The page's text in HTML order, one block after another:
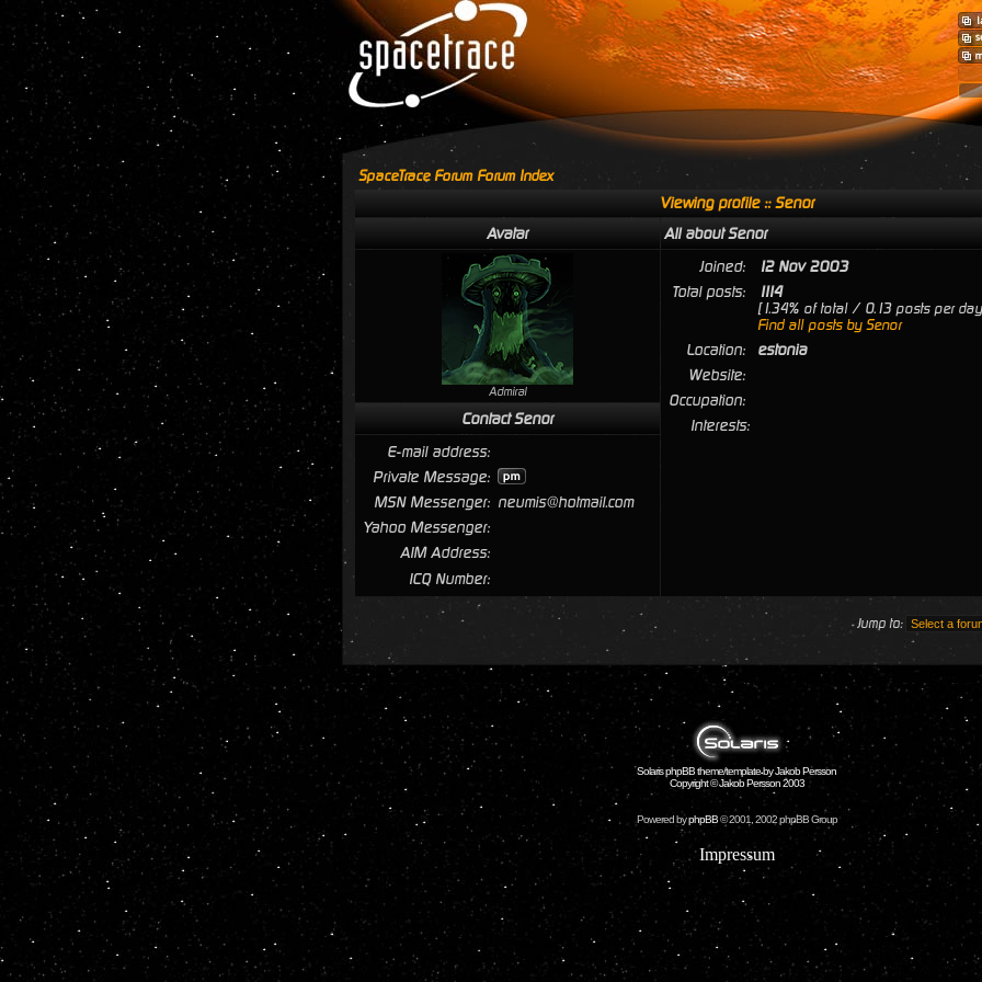
SpaceTrace Forum Forum Index
Viewing profile :: Senor
Avatar
All about Senor
Admiral
Joined:
12 Nov 2003
Total posts:
1114
[1.34% of total / 0.13 posts per
Find all posts by Senor
Location:
estonia
Website:
Occupation:
Interests:
Contact Senor
E-mail address:
Private Message:
MSN Messenger: neumis@hotmail.com
Yahoo Messenger:
AIM Address:
ICQ Number:
Jump to:
Solaris phpBB theme/template by Jakob Persson
Copyright © Jakob Persson 2003
Powered byphpBB© 2001, 2002 phpBB Group
Impressum